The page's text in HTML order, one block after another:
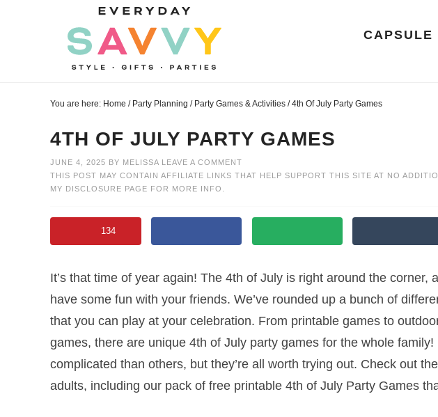
CAPSULE
You are here: Home / Party Planning / Party Games & Activities /4th Of July Party Games
4TH OF JULY PARTY GAMES
JUNE 4, 2025 BY MELISSA LEAVE A COMMENT
THIS POST MAY CONTAIN AFFILIATE LINKS THAT HELP SUPPORT THIS SITE AT NO
MY DISCLOSURE PAGE FOR MORE INFO.
134
It’s that time of year again! The 4th of July is right around the corner,
have some fun with your friends. We’ve rounded up a bunch of
that you can play at your celebration. From printable games to
games, there are unique 4th of July party games for the whole
complicated than others, but they’re all worth trying out. Check out
adults, including our pack of free printable 4th of July Party Games